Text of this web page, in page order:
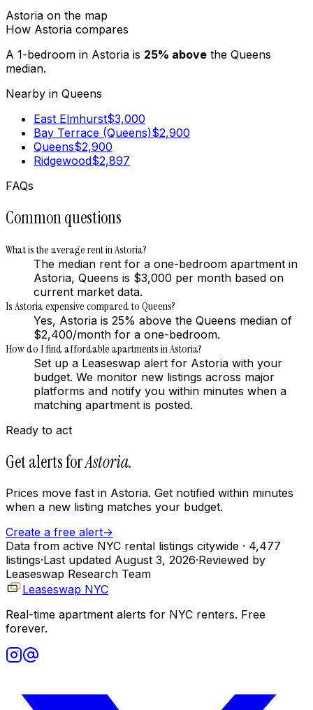
Astoria on the map
How Astoria compares
A 1-bedroom in Astoria is 25% above the Queens
median.
Nearby in Queens
East Elmhurst$3,000
Bay Terrace (Queens)$2,900
Queens$2,900
Ridgewood$2,897
FAQs
Common questions
What is the average rent in Astoria?
The median rent for a one-bedroom apartment in
Astoria, Queens is $3,000 per month based on
current market data.
Is Astoria expensive compared to Queens?
Yes, Astoria is 25% above the Queens median of
$2,400/month for a one-bedroom.
How do I find affordable apartments in Astoria?
Set up a Leaseswap alert for Astoria with your
budget. We monitor new listings across major
platforms and notify you within minutes when a
matching apartment is posted.
Ready to act
Get alerts forAstoria.
Prices move fast in Astoria. Get notified within minutes
when a new listing matches your budget.
Create a free alert→
Data from active NYC rental listings citywide · 4,477
listings·Last updated August 3, 2026·Reviewed by
Leaseswap Research Team
Leaseswap NYC
Real-time apartment alerts for NYC renters. Free
forever.